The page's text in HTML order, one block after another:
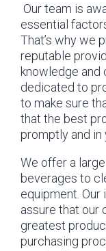
Our team is
essential
That’s why we
reputable
knowledge and
dedicated to
to make sure
that the best
promptly and
We offer a
beverages to
equipment.
assure that our
greatest
purchasing